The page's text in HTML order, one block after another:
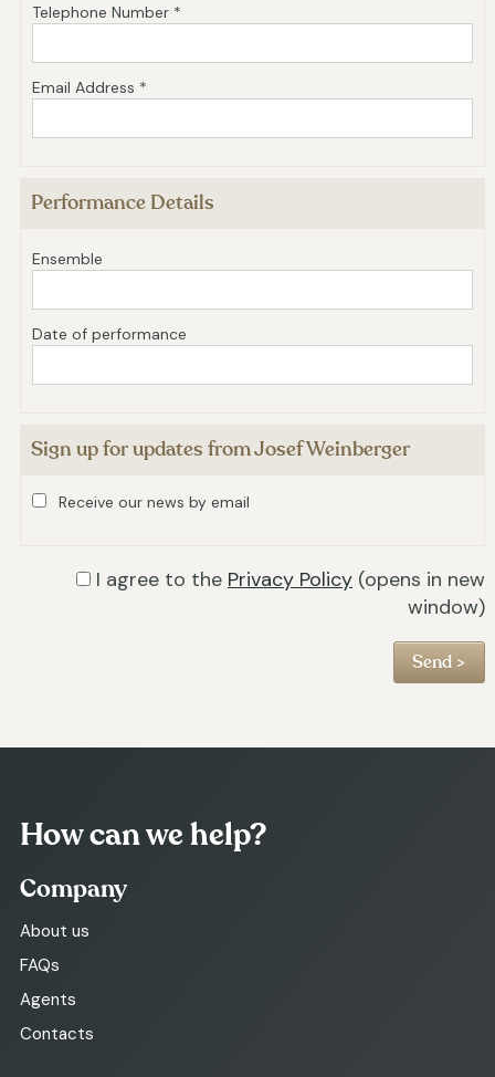
Telephone Number *
Email Address *
Performance Details
Ensemble
Date of performance
Sign up for updates from Josef Weinberger
Receive our news by email
I agree to the Privacy Policy (opens in new
window)
How can we help?
Company
About us
FAQs
Agents
Contacts